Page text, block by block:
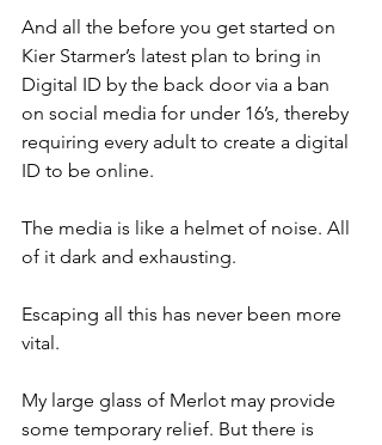
And all the before you get started on
Kier Starmer’s latest plan to bring in
Digital ID by the back door via a ban
on social media for under 16’s, thereby
requiring every adult to create a digital
ID to be online.
The media is like a helmet of noise. All
of it dark and exhausting.
Escaping all this has never been more
vital.
My large glass of Merlot may provide
some temporary relief. But there is